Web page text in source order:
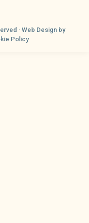
· Web Designby
Policy